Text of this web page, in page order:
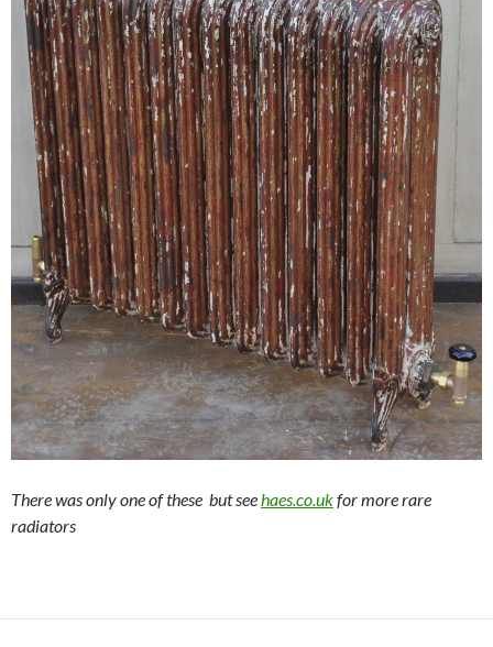
There was only one of these but see haes.co.ukfor more rare
radiators